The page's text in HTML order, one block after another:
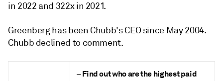
in 2022 and 322x in 2021.
Greenberg has been Chubb's CEO since May 2004.
Chubb declined to comment.
–Find out who are the highest paid